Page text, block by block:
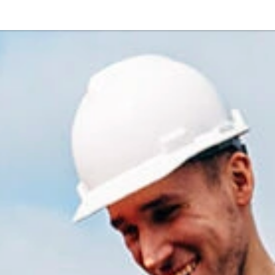
8am - 5:30pm
Get in
Help
Locate